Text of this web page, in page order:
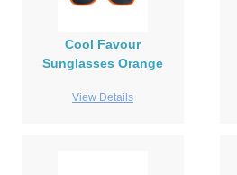
Cool Favour
Sunglasses Orange
View Details